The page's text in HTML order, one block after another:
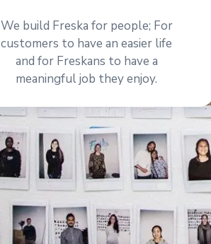
We build Freska for people; For
customers to have an easier life
and for Freskans to have a
meaningful job they enjoy.